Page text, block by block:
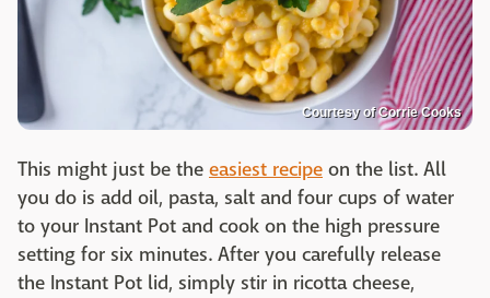
Courtesy of Corrie Cooks
This might just be the easiest recipe on the list. All
you do is add oil, pasta, salt and four cups of water
to your Instant Pot and cook on the high pressure
setting for six minutes. After you carefully release
the Instant Pot lid, simply stir in ricotta cheese,